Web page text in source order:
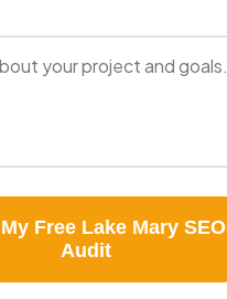
Free Lake Mary SEO
Audit